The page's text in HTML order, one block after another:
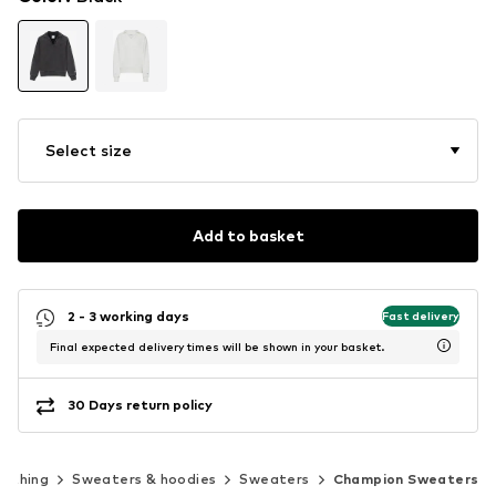
Select size
Add to basket
2 - 3 working days Fast delivery
Final expected delivery times will be shown in your basket.
30 Days return policy
Sweaters & hoodies Sweaters Champion Sweaters